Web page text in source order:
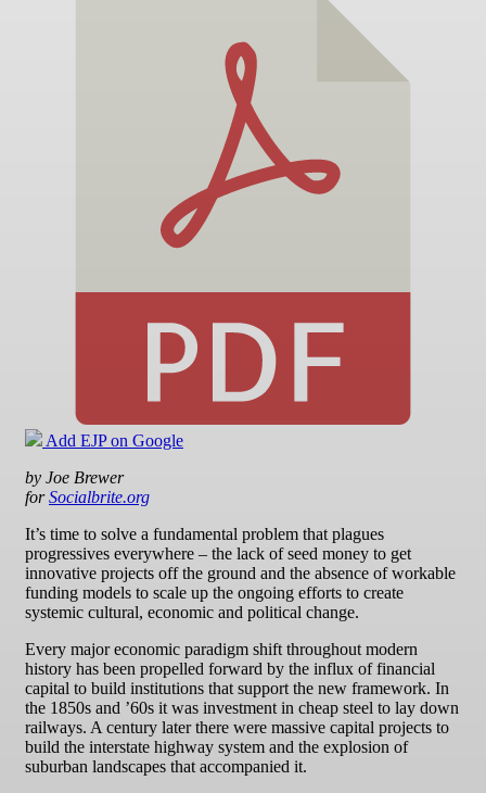
Add EJP on Google
by Joe Brewer
forSocialbrite.org
It’s time to solve a fundamental problem that plagues
progressives everywhere – the lack of seed money to get
innovative projects off the ground and the absence of workable
funding models to scale up the ongoing efforts to create
systemic cultural, economic and political change.
Every major economic paradigm shift throughout modern
history has been propelled forward by the influx of financial
capital to build institutions that support the new framework. In
the 1850s and ’60s it was investment in cheap steel to lay down
railways. A century later there were massive capital projects to
build the interstate highway system and the explosion of
suburban landscapes that accompanied it.